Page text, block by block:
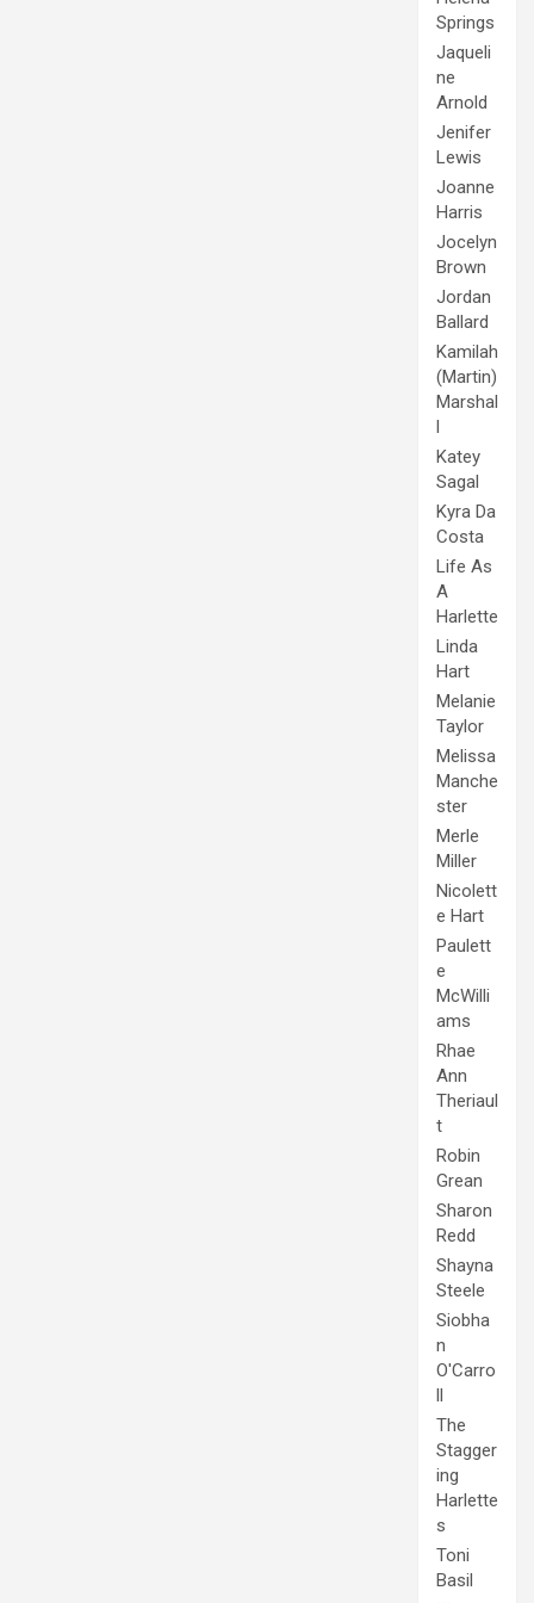
Springs
Jaqueli
ne
Arnold
Jenifer
Lewis
Joanne
Harris
Jocelyn
Brown
Jordan
Ballard
Kamilah
(Martin)
Marshal
l
Katey
Sagal
Kyra Da
Costa
Life As
A
Harlette
Linda
Hart
Melanie
Taylor
Melissa
Manche
ster
Merle
Miller
Nicolett
e Hart
Paulett
e
McWilli
ams
Rhae
Ann
Theriaul
t
Robin
Grean
Sharon
Redd
Shayna
Steele
Siobha
n
O'Carro
ll
The
Stagger
ing
Harlette
s
Toni
Basil